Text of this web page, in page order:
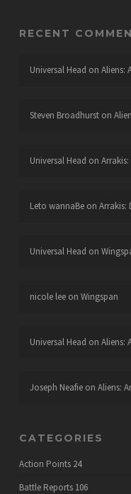
RECENT
Universal Head on Aliens:
Steven Broadhurston
Universal Head on
Leto wannaBeon Arrakis:
Universal Head on
nicole leeon Wingspan
Universal Head on Aliens:
Joseph Neafieon Aliens:
CATEGORIES
Action Points 24
Battle Reports 106